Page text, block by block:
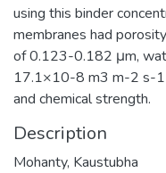
using this binder
membranes had
of 0.123-0.182 μm,
17.1×10-8 m3 m-2 s-1
and chemical strength.
Description
Mohanty, Kaustubha